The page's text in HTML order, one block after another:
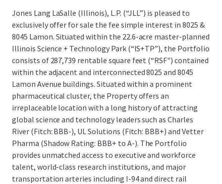
Jones Lang LaSalle (Illinois), L.P. (“JLL”) is pleased to
exclusively offer for sale the fee simple interest in 8025 &
8045 Lamon. Situated within the 22.6-acre master-planned
Illinois Science + Technology Park (“IS+TP”), the Portfolio
consists of 287,739 rentable square feet (“RSF") contained
within the adjacent and interconnected 8025 and 8045
Lamon Avenue buildings. Situated within a prominent
pharmaceutical cluster, the Property offers an
irreplaceable location with a long history of attracting
global science and technology leaders such as Charles
River (Fitch: BBB-), UL Solutions (Fitch: BBB+) and Vetter
Pharma (Shadow Rating: BBB+ to A-). The Portfolio
provides unmatched access to executive and workforce
talent, world-class research institutions, and major
transportation arteries including I-94 and direct rail